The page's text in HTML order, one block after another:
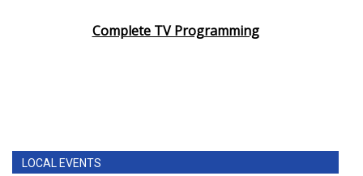
Complete TV Programming
LOCAL EVENTS